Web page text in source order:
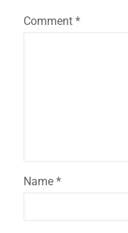
Comment *
Name *